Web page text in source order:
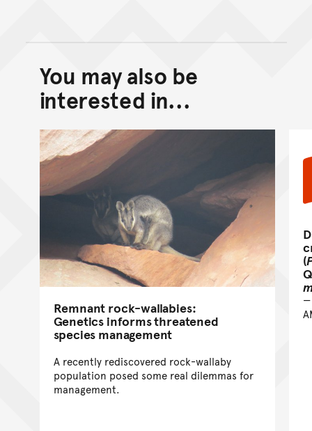
Back to top of main
Go back to top of page
You may also be
interested in...
Remnant rock-wallabies:
Genetics informs threatened
species management
A recently rediscovered rock-wallaby
population posed some real dilemmas for
management.
(